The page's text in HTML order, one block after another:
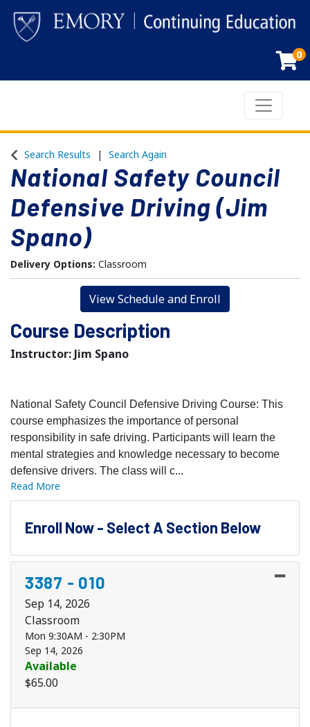
0
Toggle
Search Results Search Again
National Safety Council
Defensive Driving (Jim
Spano)
Delivery Options Classroom
View Schedule and Enroll
Course Description
Instructor: Jim Spano
National Safety Council Defensive Driving Course: This
course emphasizes the importance of personal
responsibility in safe driving. Participants will learn the
mental strategies and knowledge necessary to become
defensive drivers. The class will c...
Read More
Enroll Now - Select A Section Below
3387 - 010
Sep 14, 2026
Classroom
Mon 9:30AM - 2:30PM
Sep 14, 2026
Available
$65.00
Expand or collapse 3387 -